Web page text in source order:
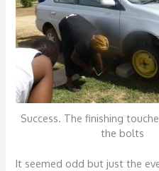
Success. The finishing
the bolts
It seemed odd but just the